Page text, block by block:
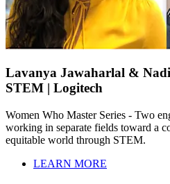
Lavanya Jawaharlal &
STEM | Logitech
Women Who Master Series - Two
working in separate fields toward a
equitable world through STEM.
LEARN MORE